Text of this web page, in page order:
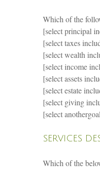
Which of the
[select principal
[select taxes
[select wealth
[select income
[select assets
[select estate
[select giving
[select
SERVICES
Which of the